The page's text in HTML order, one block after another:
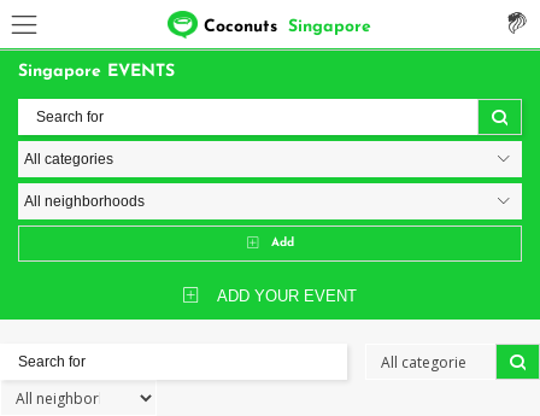
Coconuts Singapore
Singapore EVENTS
Add
ADD YOUR EVENT